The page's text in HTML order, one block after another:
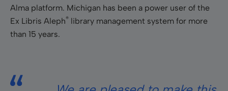
Alma platform. Michigan has been a power user of the
Ex Libris Aleph® library management system for more
than 15 years.